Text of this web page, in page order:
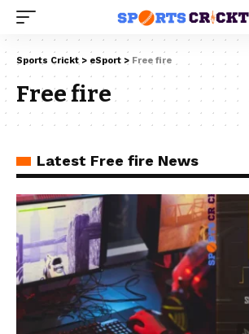
Sports Crickt > eSport > Free fire
Free fire
Latest Free fire News